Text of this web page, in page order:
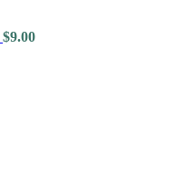
$9.00